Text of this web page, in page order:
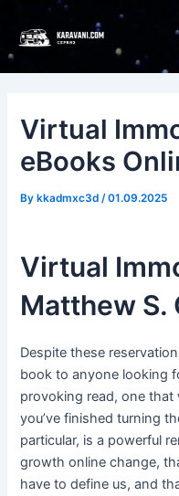
content
Virtual
eBooks
Bykkadmxc3d /01.09.2025
Virtual
Matthew S.
Despite these
book to anyone looking
provoking read, one
you’ve finished turning
particular, is a powerful
growth online change,
have to define us, and
navigation